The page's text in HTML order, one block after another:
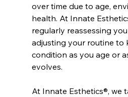
over time due to age,
health. At Innate
regularly reassessing
adjusting your routine to
condition as you age or
evolves.
At Innate Esthetics®, we